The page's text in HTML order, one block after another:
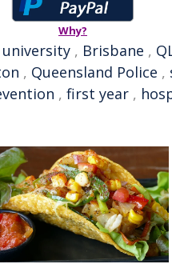
Why?
university , Brisbane ,
, Queensland Police ,
, first year ,